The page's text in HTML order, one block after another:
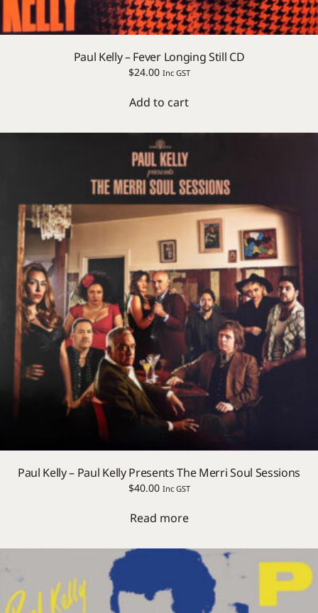
Paul Kelly – Fever Longing Still CD
$24.00 Inc GST
Add to cart
Paul Kelly – Paul Kelly Presents The Merri Soul Sessions
$40.00 Inc GST
Read more